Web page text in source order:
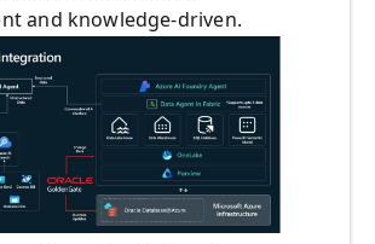
and knowledge-driven.